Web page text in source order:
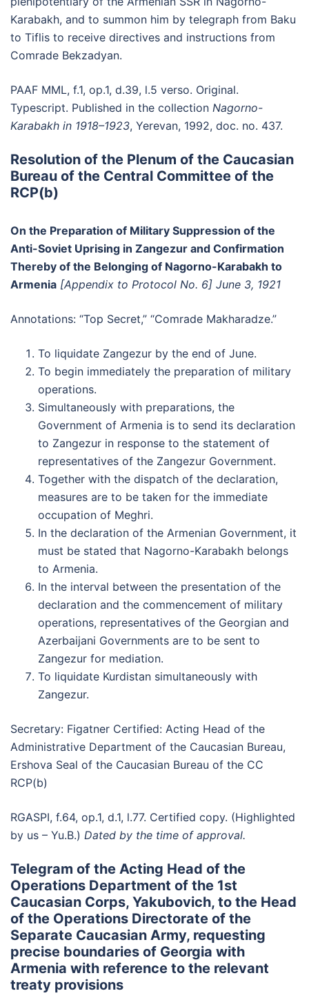
Karabakh, and to summon him by telegraph from Baku
to Tiflis to receive directives and instructions from
Comrade Bekzadyan.
PAAF MML, f.1, op.1, d.39, l.5 verso. Original.
Typescript. Published in the collection Nagorno-
Karabakh in 1918–1923, Yerevan, 1992, doc. no. 437.
Resolution of the Plenum of the Caucasian
Bureau of the Central Committee of the
RCP(b)
On the Preparation of Military Suppression of the
Anti-Soviet Uprising in Zangezur and Confirmation
Thereby of the Belonging of Nagorno-Karabakh to
Armenia [Appendix to Protocol No. 6] June 3, 1921
Annotations: “Top Secret,” “Comrade Makharadze.”
To liquidate Zangezur by the end of June.
To begin immediately the preparation of military
operations.
Simultaneously with preparations, the
Government of Armenia is to send its declaration
to Zangezur in response to the statement of
representatives of the Zangezur Government.
Together with the dispatch of the declaration,
measures are to be taken for the immediate
occupation of Meghri.
In the declaration of the Armenian Government, it
must be stated that Nagorno-Karabakh belongs
to Armenia.
In the interval between the presentation of the
declaration and the commencement of military
operations, representatives of the Georgian and
Azerbaijani Governments are to be sent to
Zangezur for mediation.
To liquidate Kurdistan simultaneously with
Zangezur.
Secretary: Figatner Certified: Acting Head of the
Administrative Department of the Caucasian Bureau,
Ershova Seal of the Caucasian Bureau of the CC
RCP(b)
RGASPI, f.64, op.1, d.1, l.77. Certified copy. (Highlighted
by us – Yu.B.) Dated by the time of approval.
Telegram of the Acting Head of the
Operations Department of the 1st
Caucasian Corps, Yakubovich, to the Head
of the Operations Directorate of the
Separate Caucasian Army, requesting
precise boundaries of Georgia with
Armenia with reference to the relevant
treaty provisions